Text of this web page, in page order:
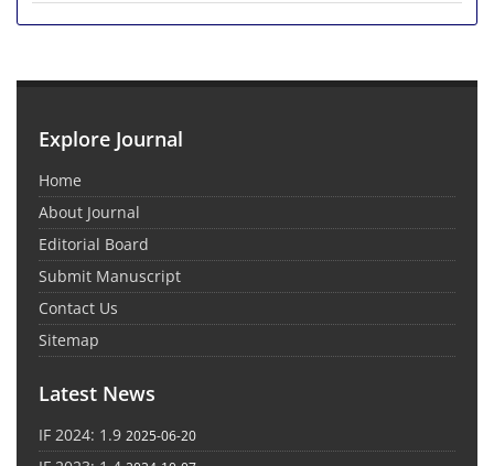
Explore Journal
Home
About Journal
Editorial Board
Submit Manuscript
Contact Us
Sitemap
Latest News
IF 2024: 1.9 2025-06-20